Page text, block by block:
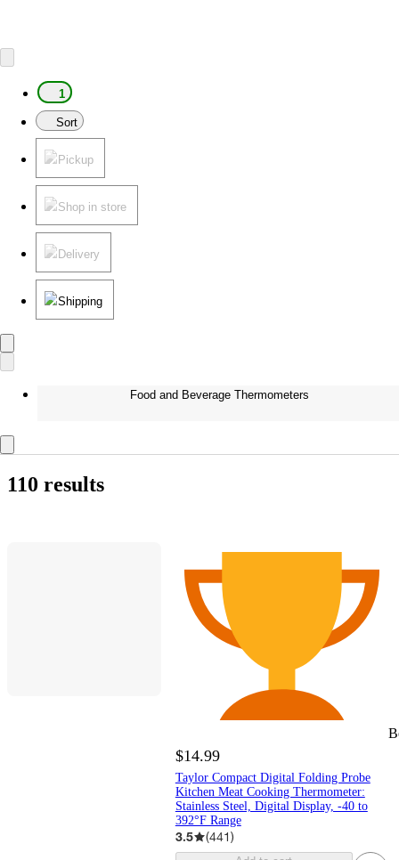
1
Sort
Pickup
Shop in store
Delivery
Shipping
Food and Beverage Thermometers
110 results
$14.99
Taylor Compact Digital Folding Probe
Kitchen Meat Cooking Thermometer:
Stainless Steel, Digital Display, -40 to
392°F Range
3.5 (441)